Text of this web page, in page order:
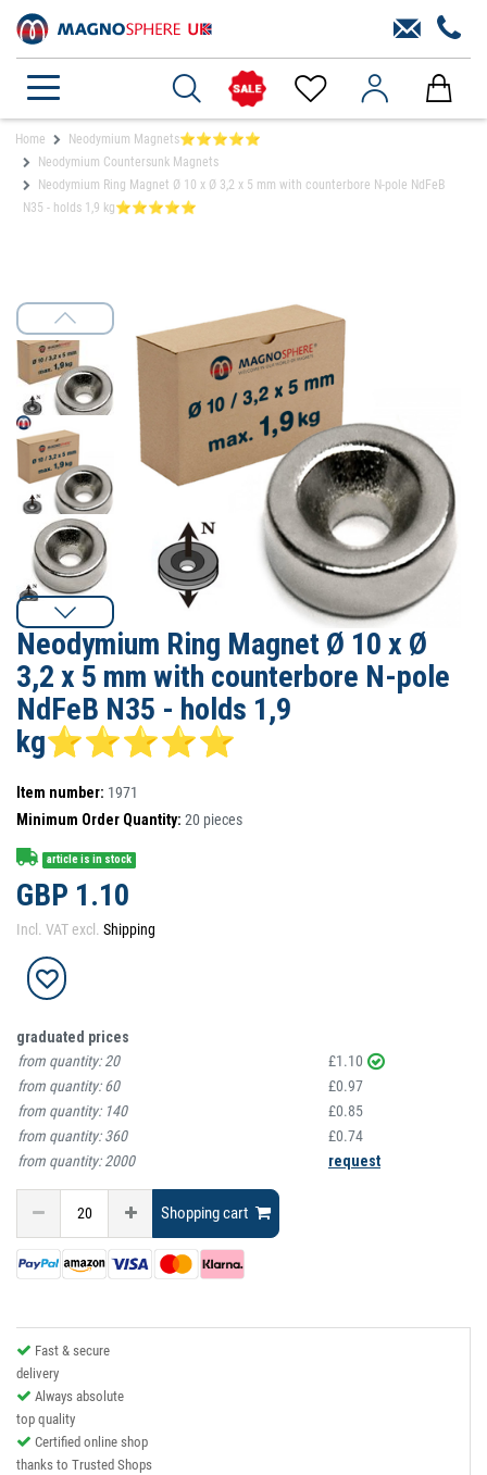
Home
Neodymium Magnets⭐⭐⭐⭐⭐
Neodymium Countersunk Magnets
Neodymium Ring Magnet Ø 10 x Ø 3,2 x 5 mm with counterbore N-pole NdFeB
N35 - holds 1,9 kg⭐⭐⭐⭐⭐
Neodymium Ring Magnet Ø 10 x Ø
3,2 x 5 mm with counterbore N-pole
NdFeB N35 - holds 1,9
kg⭐⭐⭐⭐⭐
Item number: 1971
Minimum Order Quantity: 20 pieces
article is in stock
GBP 1.10
Incl. VAT excl. Shipping
graduated prices
from quantity:20
£1.10
from quantity:60
£0.97
from quantity: 140
£0.85
from quantity:360
£0.74
from quantity:2000 request
Shopping cart
Fast & secure
delivery
Always absolute
top quality
Certified online shop
thanks to Trusted Shops